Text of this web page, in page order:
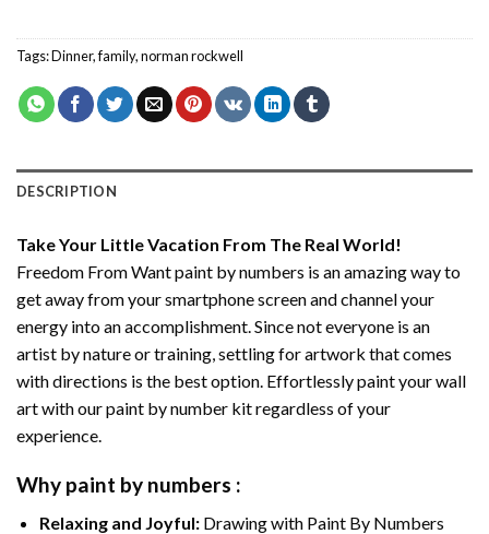
Tags:Dinner,family,norman rockwell
DESCRIPTION
Take Your Little Vacation From The Real World!
Freedom From Want paint by numbers is an amazing way to
get away from your smartphone screen and channel your
energy into an accomplishment. Since not everyone is an
artist by nature or training, settling for artwork that comes
with directions is the best option. Effortlessly paint your wall
art with ourpaint by number kitregardless of your
experience.
Why paint by numbers :
Relaxing and Joyful: Drawing with Paint By Numbers